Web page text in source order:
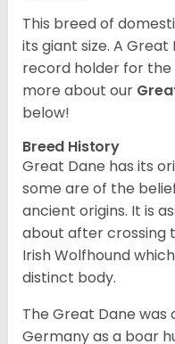
This breed of
its giant size. A Great
record holder for
more about our
below!
Breed History
Great Dane has its
some are of the
ancient origins. It is
about after crossing
Irish Wolfhound
distinct body.
The Great Dane was
Germany as a boar